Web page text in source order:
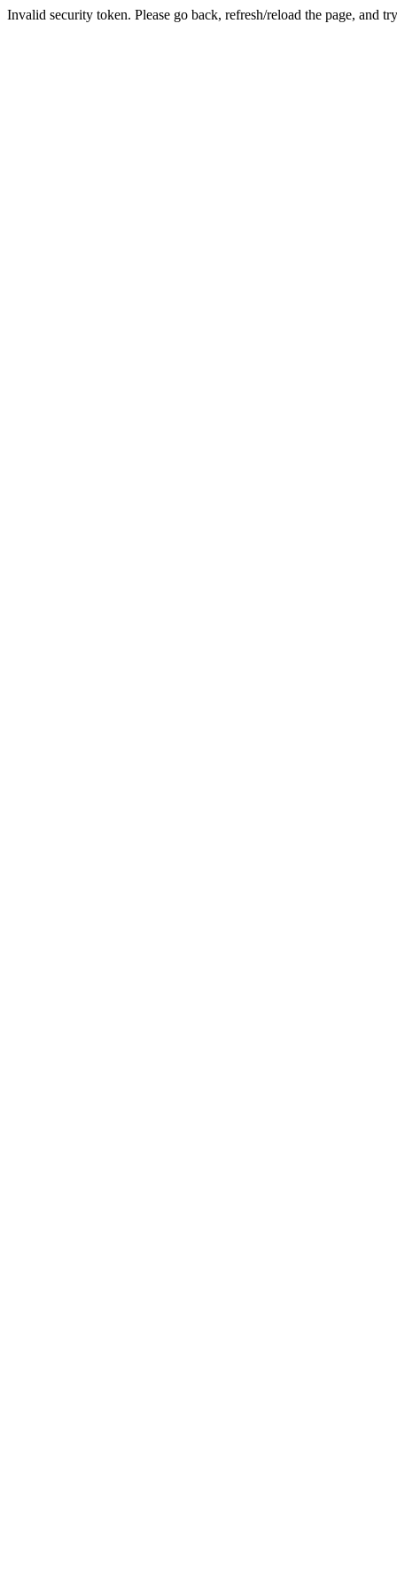
Invalid security token. Please go back, refresh/reload the page, and